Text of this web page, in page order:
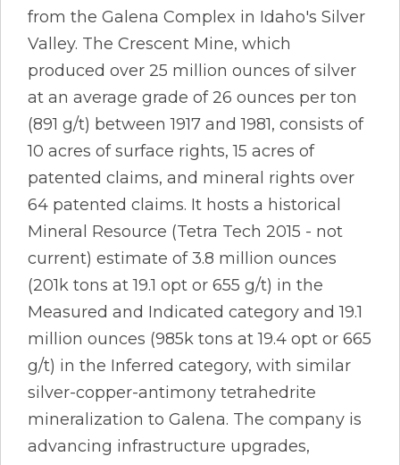
from the Galena Complex in Idaho's Silver
Valley. The Crescent Mine, which
produced over 25 million ounces of silver
at an average grade of 26 ounces per ton
(891 g/t) between 1917 and 1981, consists of
10 acres of surface rights, 15 acres of
patented claims, and mineral rights over
64 patented claims. It hosts a historical
Mineral Resource (Tetra Tech 2015 - not
current) estimate of 3.8 million ounces
(201k tons at 19.1 opt or 655 g/t) in the
Measured and Indicated category and 19.1
million ounces (985k tons at 19.4 opt or 665
g/t) in the Inferred category, with similar
silver-copper-antimony tetrahedrite
mineralization to Galena. The company is
advancing infrastructure upgrades,